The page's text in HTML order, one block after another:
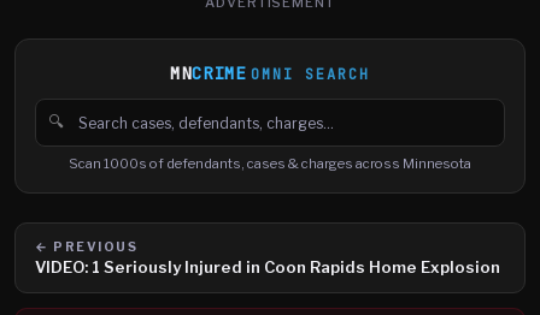
MNCRIME OMNI SEARCH
🔍
Search cases, defendants and charges
Scan 1000s of defendants, cases & charges across Minnesota
← PREVIOUS
VIDEO: 1 Seriously Injured in Coon Rapids Home Explosion